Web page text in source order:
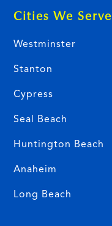
Cities We Serve
Westminster
Stanton
Cypress
Seal Beach
Huntington Beach
Anaheim
Long Beach